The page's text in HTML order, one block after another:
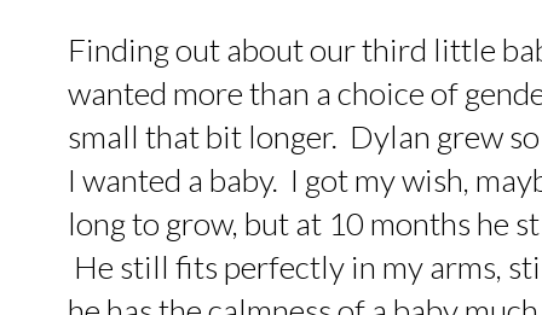
Finding out about our third little
wanted more than a choice of
small that bit longer. Dylan grew
I wanted a baby. I got my wish,
long to grow, but at 10 months he
He still fits perfectly in my arms,